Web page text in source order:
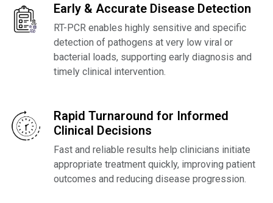
Early & Accurate Disease Detection
RT-PCR enables highly sensitive and specific
detection of pathogens at very low viral or
bacterial loads, supporting early diagnosis and
timely clinical intervention.
Rapid Turnaround for Informed
Clinical Decisions
Fast and reliable results help clinicians initiate
appropriate treatment quickly, improving patient
outcomes and reducing disease progression.